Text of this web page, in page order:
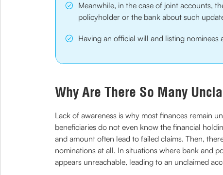
Meanwhile, in the case of joint accounts,
policyholder or the bank about such
Having an official will and listing
Why Are There So Many
Lack of awareness is why most finances remain
beneficiaries do not even know the financial
and amount often lead to failed claims. Then,
nominations at all. In situations where bank and
appears unreachable, leading to an unclaimed